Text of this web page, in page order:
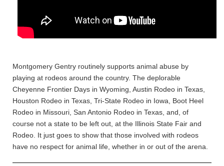
Montgomery Gentry routinely supports animal abuse by
playing at rodeos around the country. The deplorable
Cheyenne Frontier Days in Wyoming, Austin Rodeo in Texas,
Houston Rodeo in Texas, Tri-State Rodeo in Iowa, Boot Heel
Rodeo in Missouri, San Antonio Rodeo in Texas, and, of
course not a state to be left out, at the Illinois State Fair and
Rodeo. It just goes to show that those involved with rodeos
have no respect for animal life, whether in or out of the arena.